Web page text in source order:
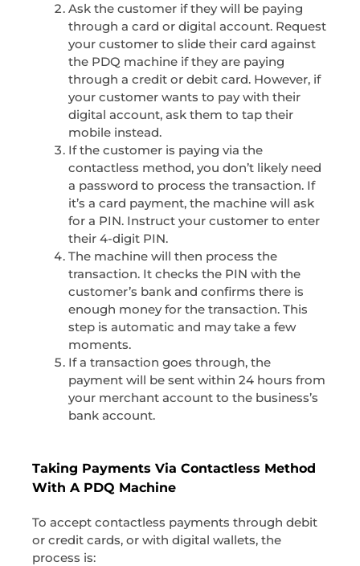
Ask the customer if they will be paying
through a card or digital account. Request
your customer to slide their card against
the PDQ machine if they are paying
through a credit or debit card. However, if
your customer wants to pay with their
digital account, ask them to tap their
mobile instead.
If the customer is paying via the
contactless method, you don’t likely need
a password to process the transaction. If
it’s a card payment, the machine will ask
for a PIN. Instruct your customer to enter
their 4-digit PIN.
The machine will then process the
transaction. It checks the PIN with the
customer’s bank and confirms there is
enough money for the transaction. This
step is automatic and may take a few
moments.
If a transaction goes through, the
payment will be sent within 24 hours from
your merchant account to the business’s
bank account.
Taking Payments Via Contactless Method
With A PDQ Machine
To accept contactless payments through debit
or credit cards, or with digital wallets, the
process is: